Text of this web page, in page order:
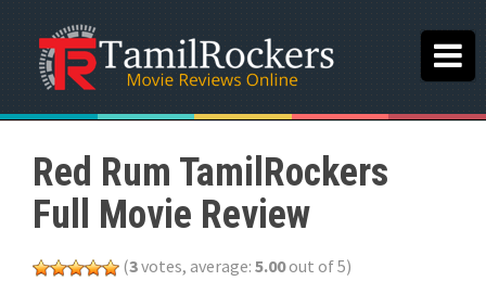
Red Rum TamilRockers
Full Movie Review
(3votes, average: 5.00out of 5)